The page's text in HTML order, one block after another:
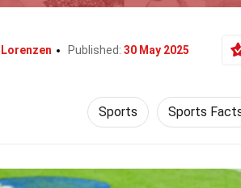
Published: 30 May 2025
Sports Sports